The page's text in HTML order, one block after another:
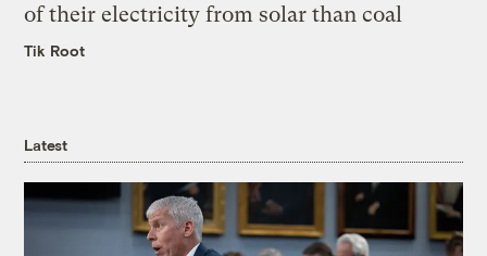
of their electricity from solar than coal
Tik Root
Latest